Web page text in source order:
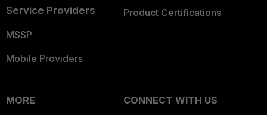
Service Providers
MSSP
Mobile Providers
Product Certifications
MORE
CONNECT WITH US